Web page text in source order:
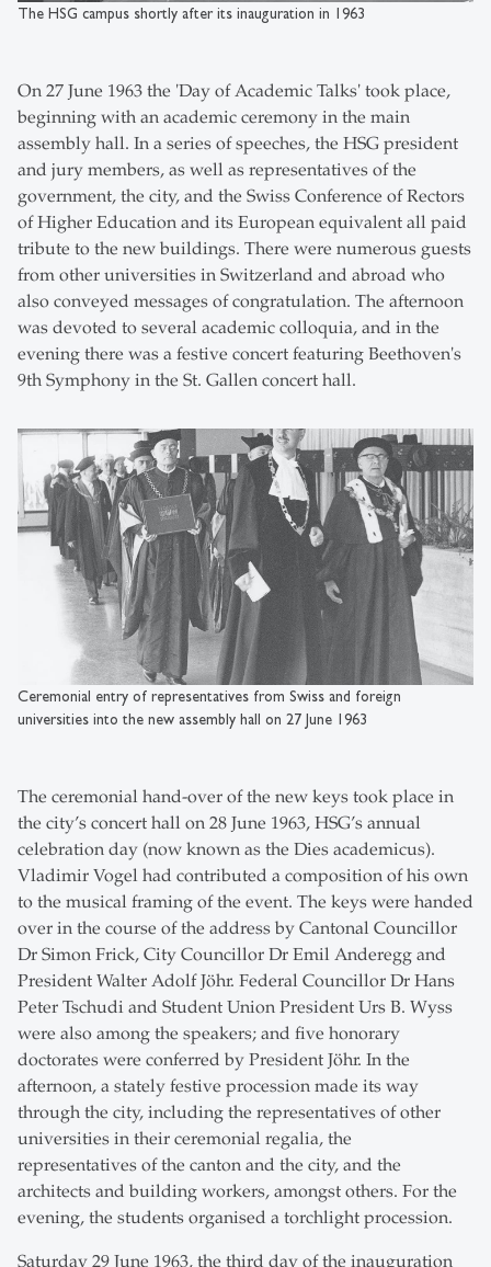
The HSG campus shortly after its inauguration in 1963
On 27 June 1963 the 'Day of Academic Talks' took place,
beginning with an academic ceremony in the main
assembly hall. In a series of speeches, the HSG president
and jury members, as well as representatives of the
government, the city, and the Swiss Conference of Rectors
of Higher Education and its European equivalent all paid
tribute to the new buildings. There were numerous guests
from other universities in Switzerland and abroad who
also conveyed messages of congratulation. The afternoon
was devoted to several academic colloquia, and in the
evening there was a festive concert featuring Beethoven's
9th Symphony in the St. Gallen concert hall.
Ceremonial entry of representatives from Swiss and foreign
universities into the new assembly hall on 27 June 1963
The ceremonial hand-over of the new keys took place in
the city’s concert hall on 28 June 1963, HSG’s annual
celebration day (now known as the Dies academicus).
Vladimir Vogel had contributed a composition of his own
to the musical framing of the event. The keys were handed
over in the course of the address by Cantonal Councillor
Dr Simon Frick, City Councillor Dr Emil Anderegg and
President Walter Adolf Jöhr. Federal Councillor Dr Hans
Peter Tschudi and Student Union President Urs B. Wyss
were also among the speakers; and five honorary
doctorates were conferred by President Jöhr. In the
afternoon, a stately festive procession made its way
through the city, including the representatives of other
universities in their ceremonial regalia, the
representatives of the canton and the city, and the
architects and building workers, amongst others. For the
evening, the students organised a torchlight procession.
Saturday 29 June 1963, the third day of the inauguration